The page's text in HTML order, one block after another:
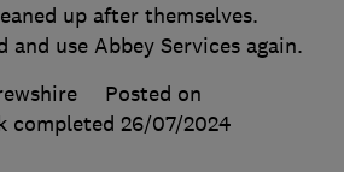
up after themselves.
and use Abbey Services again.
Posted on
completed 26/07/2024